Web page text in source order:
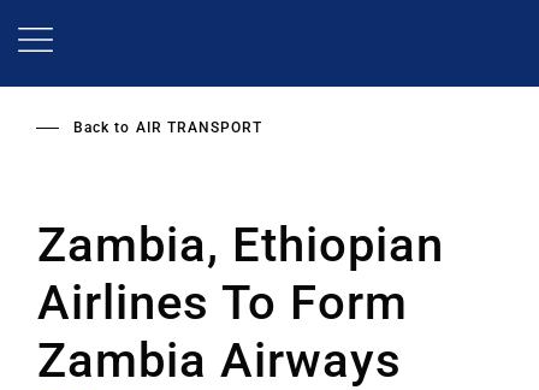
Back to AIR TRANSPORT
Zambia, Ethiopian
Airlines To Form
Zambia Airways